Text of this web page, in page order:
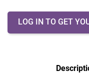
LOG IN TO GET